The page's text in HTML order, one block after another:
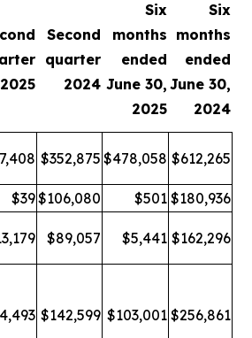
2025
Second
quarter
2024
Six
months
ended
June 30,
2025
Six
months
ended
June 30,
2024
$352,875 $478,058 $612,265
$39$106,080 $501 $180,936
$89,057 $5,441 $162,296
$142,599 $103,001 $256,861